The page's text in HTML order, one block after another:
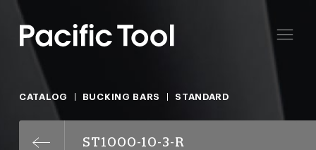
CATALOG BUCKING BARS STANDARD
ST1000-10-3-R